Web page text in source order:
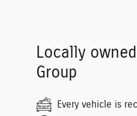
Locally
Group
Every vehicle is